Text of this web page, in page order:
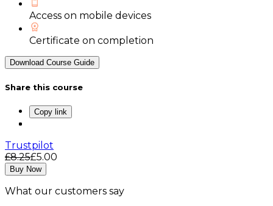
Access on mobile devices
Certificate on completion
Download Course Guide
Share this course
Copy link
Trustpilot
£8.25£5.00
Buy Now
What our customers say